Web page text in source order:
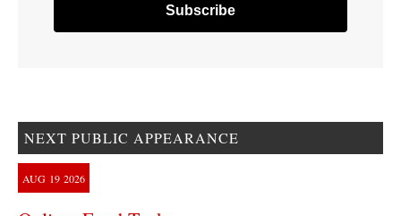
NEXT PUBLIC APPEARANCE
AUG 19 2026